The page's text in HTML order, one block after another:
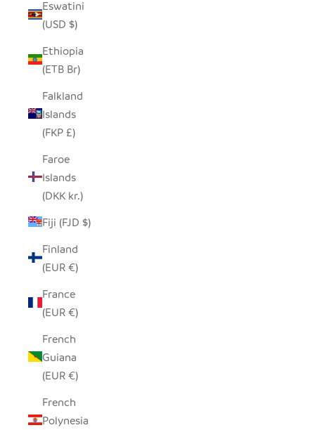
Eswatini
(USD $)
Ethiopia
(ETB Br)
Falkland
Islands
(FKP £)
Faroe
Islands
(DKK kr.)
Fiji (FJD $)
Finland
(EUR €)
France
(EUR €)
French
Guiana
(EUR €)
French
Polynesia